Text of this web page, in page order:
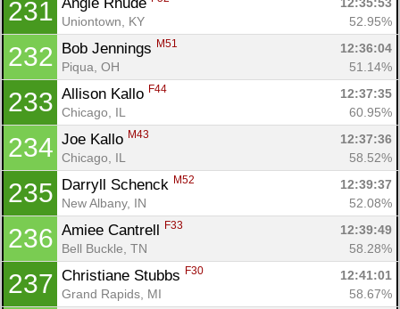
231
12:35:53
Uniontown, KY
52.95%
232 Bob Jennings M51
12:36:04
Piqua, OH
51.14%
233 Allison Kallo F44
12:37:35
Chicago, IL
60.95%
234 Joe Kallo M43
12:37:36
Chicago, IL
58.52%
235 Darryll Schenck M52
12:39:37
New Albany, IN
52.08%
236 Amiee Cantrell F33
12:39:49
Bell Buckle, TN
58.28%
237 Christiane Stubbs F30
12:41:01
Grand Rapids, MI
58.67%